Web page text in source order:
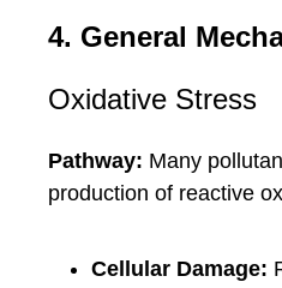
4. General
Oxidative Stress
Pathway: Many
production of reactive
Cellular Damage: